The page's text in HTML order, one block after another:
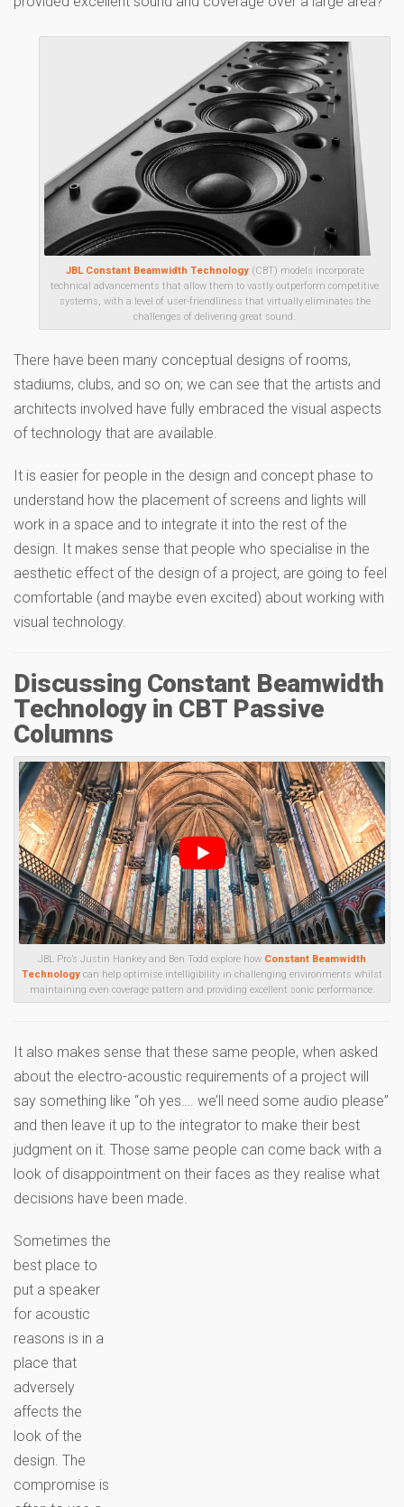
JBL Constant Beamwidth Technology(CBT) models incorporate
technical advancements that allow them to vastly outperform competitive
systems, with a level of user-friendliness that virtually eliminates the
challenges of delivering great sound.
There have been many conceptual designs of rooms,
stadiums, clubs, and so on; we can see that the artists and
architects involved have fully embraced the visual aspects
of technology that are available.
It is easier for people in the design and concept phase to
understand how the placement of screens and lights will
work in a space and to integrate it into the rest of the
design. It makes sense that people who specialise in the
aesthetic effect of the design of a project, are going to feel
comfortable (and maybe even excited) about working with
visual technology.
Discussing Constant Beamwidth
Technology in CBT Passive
Columns
JBL Pro’s Justin Hankey and Ben Todd explore how Constant Beamwidth
Technology can help optimise intelligibility in challenging environments whilst
maintaining even coverage pattern and providing excellent sonic performance.
It also makes sense that these same people, when asked
about the electro-acoustic requirements of a project will
say something like “oh yes…. we’ll need some audio please”
and then leave it up to the integrator to make their best
judgment on it. Those same people can come back with a
look of disappointment on their faces as they realise what
decisions have been made.
Sometimes the
best place to
put a speaker
for acoustic
reasons is in a
place that
adversely
affects the
look of the
design. The
compromise is